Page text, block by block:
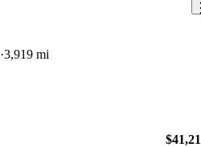
3,919 mi